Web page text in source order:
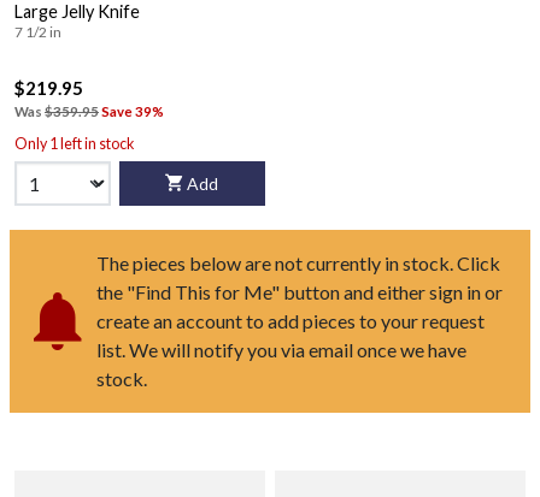
Large Jelly Knife
7 1/2 in
$219.95
Was $359.95Save 39%
Only 1 left in stock
Add
The pieces below are not currently in stock. Click
the "Find This for Me" button and either sign in or
create an account to add pieces to your request
list. We will notify you via email once we have
stock.